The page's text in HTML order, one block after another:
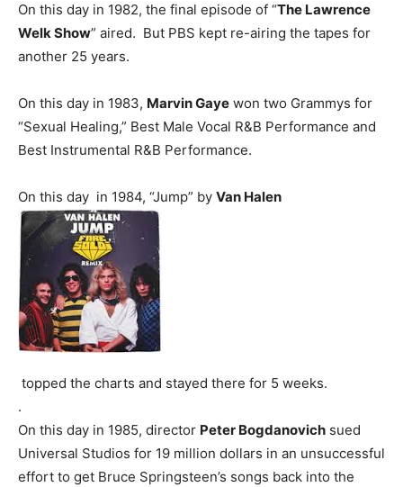
On this day in 1982, the final episode of “The Lawrence
Welk Show” aired. But PBS kept re-airing the tapes for
another 25 years.
On this day in 1983, Marvin Gaye won two Grammys for
“Sexual Healing,” Best Male Vocal R&B Performance and
Best Instrumental R&B Performance.
On this day in 1984, “Jump” by Van Halen
topped the charts and stayed there for 5 weeks.
.
On this day in 1985, director Peter Bogdanovich sued
Universal Studios for 19 million dollars in an unsuccessful
effort to get Bruce Springsteen’s songs back into the